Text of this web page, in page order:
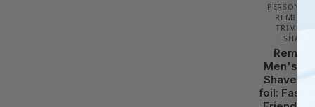
PERSONAL
SHAVERS
Men's
Shaver
foil: Fast